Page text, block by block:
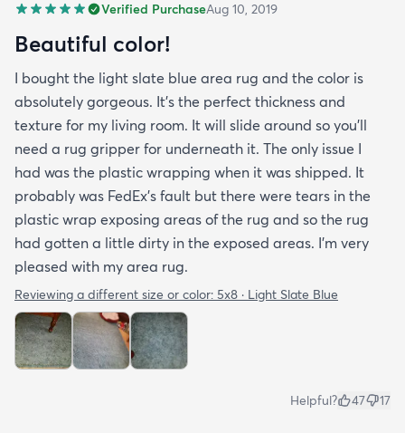
Verified PurchaseAug 10, 2019
Beautiful color!
I bought the light slate blue area rug and the color is
absolutely gorgeous. It's the perfect thickness and
texture for my living room. It will slide around so you'll
need a rug gripper for underneath it. The only issue I
had was the plastic wrapping when it was shipped. It
probably was FedEx's fault but there were tears in the
plastic wrap exposing areas of the rug and so the rug
had gotten a little dirty in the exposed areas. I'm very
pleased with my area rug.
Reviewing a different size or color: 5x8 · Light Slate Blue
Helpful? 47 17